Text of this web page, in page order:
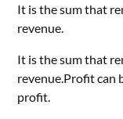
It is the sum that
revenue.
It is the sum that
revenue.Profit can
profit.